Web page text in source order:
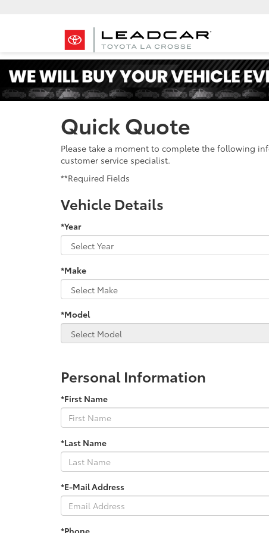
Quick Quote
Please take a moment to complete the following
customer service specialist.
**Required Fields
Vehicle Details
*Year
*Make
*Model
Personal Information
*First Name
*Last Name
*E-Mail Address
*Phone